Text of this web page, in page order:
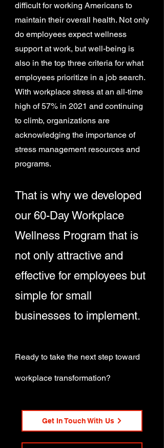
difficult for working Americans to
maintain their overall health. Not only
do employees expect wellness
support at work, but well-being is
also in the top three criteria for what
employees prioritize in a job search.
With workplace stress at an all-time
high of 57% in 2021 and continuing
to climb, organizations are
acknowledging the importance of
stress management resources and
programs.
That is why we developed
our 60-Day Workplace
Wellness Program that is
not only attractive and
effective for employees but
simple for small
businesses to implement.
Ready to take the next step toward
workplace transformation?
Get In Touch With Us